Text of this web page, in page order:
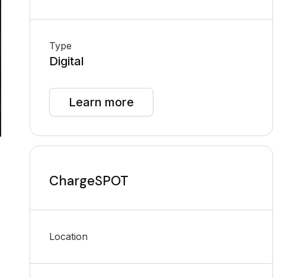
Type
Digital
Learn more
ChargeSPOT
Location